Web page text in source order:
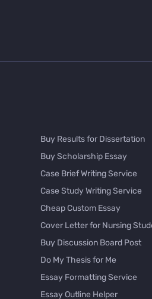
Buy Results for Dissertation
Buy Scholarship Essay
Case Brief Writing Service
Case Study Writing Service
Cheap Custom Essay
Cover Letter for Nursing
Buy Discussion Board Post
Do My Thesis for Me
Essay Formatting Service
Essay Outline Helper